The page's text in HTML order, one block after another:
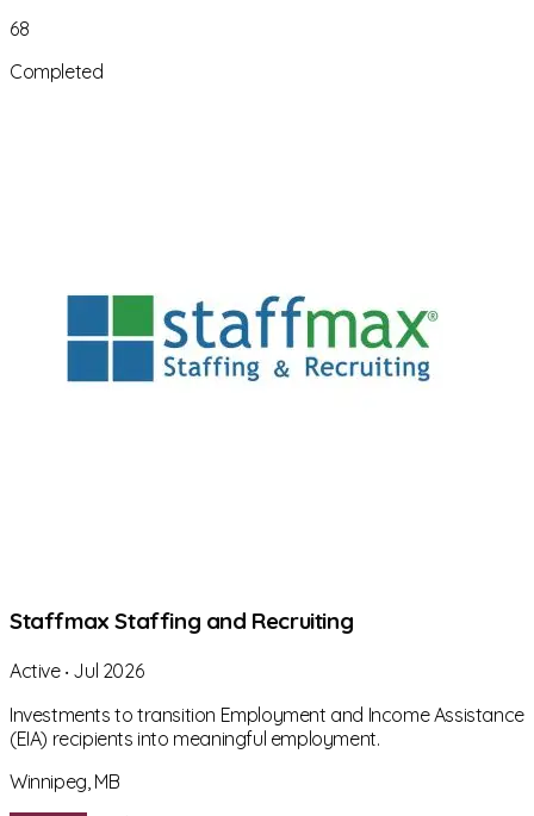
68
Completed
Staffmax Staffing and Recruiting
Active‧ Jul 2026
Investments to transition Employment and Income Assistance
(EIA) recipients into meaningful employment.
Winnipeg, MB